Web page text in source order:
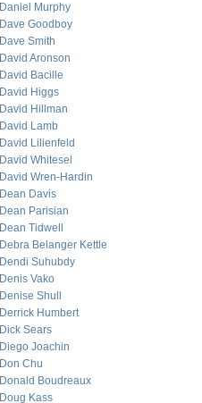
Daniel Murphy
Dave Goodboy
Dave Smith
David Aronson
David Bacille
David Higgs
David Hillman
David Lamb
David Lilienfeld
David Whitesel
David Wren-Hardin
Dean Davis
Dean Parisian
Dean Tidwell
Debra Belanger Kettle
Dendi Suhubdy
Denis Vako
Denise Shull
Derrick Humbert
Dick Sears
Diego Joachin
Don Chu
Donald Boudreaux
Doug Kass